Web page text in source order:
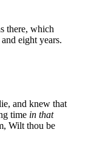
there, which
eight years.
and knew that
time in that
Wilt thou be